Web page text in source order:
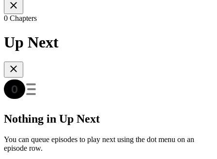
0 Chapters
Up Next
Nothing in Up Next
You can queue episodes to play next using the dot menu on an
episode row.